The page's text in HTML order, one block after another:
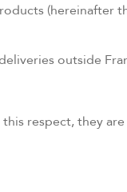
(hereinafter
outside
respect, they